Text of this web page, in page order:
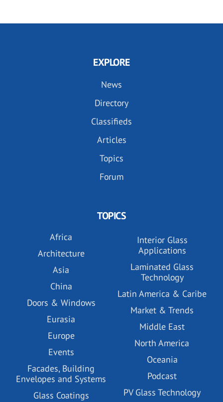
EXPLORE
News
Directory
Classifieds
Articles
Topics
Forum
TOPICS
Africa
Architecture
Asia
China
Doors & Windows
Eurasia
Europe
Events
Facades, Building
Envelopes and Systems
Glass Coatings
Interior Glass
Applications
Laminated Glass
Technology
Latin America & Caribe
Market & Trends
Middle East
North America
Oceania
Podcast
PV Glass Technology